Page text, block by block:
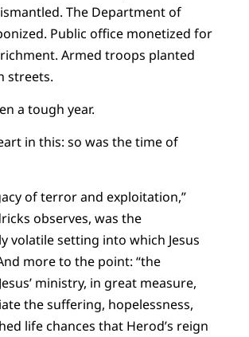
The Department of
Public office monetized for
Armed troops planted
streets.
a tough year.
in this: so was the time of
of terror and exploitation,”
observes, was the
volatile setting into which Jesus
more to the point: “the
ministry, in great measure,
the suffering, hopelessness,
life chances that Herod’s reign